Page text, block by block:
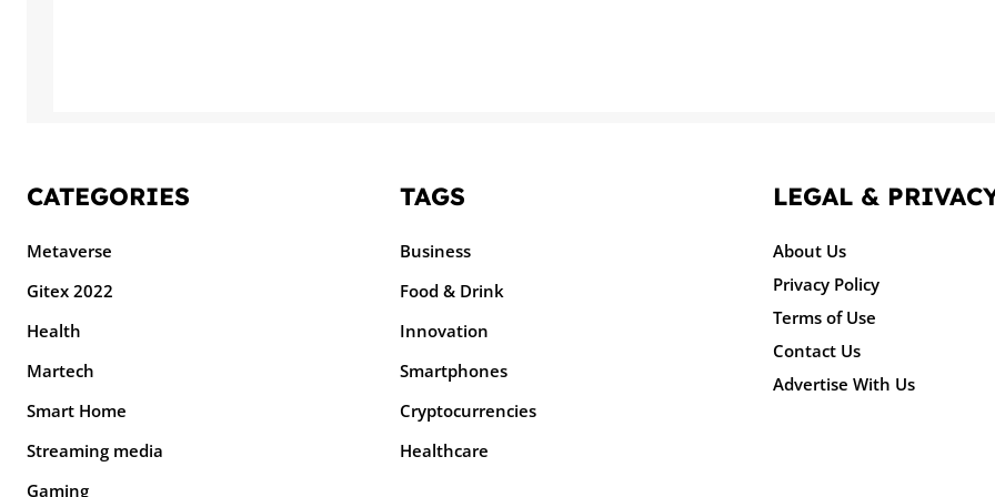
CATEGORIES
Metaverse
Gitex 2022
Health
Martech
Smart Home
Streaming media
Gaming
TAGS
Business
Food & Drink
Innovation
Smartphones
Cryptocurrencies
Healthcare
LEGAL &
About Us
Privacy Policy
Terms of Use
Contact Us
Advertise With Us